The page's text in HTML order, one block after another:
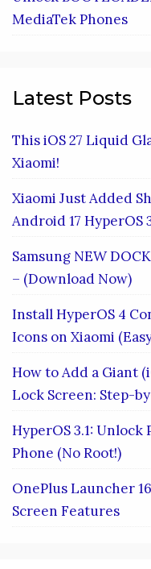
MediaTek Phones
Latest Posts
This iOS 27 Liquid
Xiaomi!
Xiaomi Just Added
Android 17 HyperOS
Samsung NEW
– (Download Now)
Install HyperOS 4
Icons on Xiaomi
How to Add a Giant
Lock Screen: Step-
HyperOS 3.1: Unlock
Phone (No Root!)
OnePlus Launcher
Screen Features